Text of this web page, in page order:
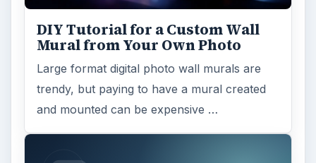
DIY Tutorial for a Custom Wall
Mural from Your Own Photo
Large format digital photo wall murals are
trendy, but paying to have a mural created
and mounted can be expensive …